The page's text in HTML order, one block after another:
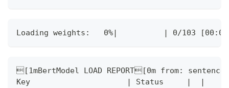
Loading weights:   0%|          | 0/103
[1mBertModel LOAD REPORT[0m from:
Key                     | Status     |  |